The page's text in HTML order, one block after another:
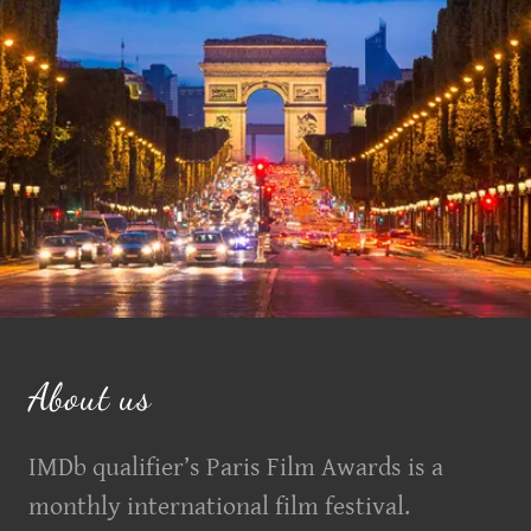
About us
IMDb qualifier’s Paris Film Awards is a
monthly international film festival.